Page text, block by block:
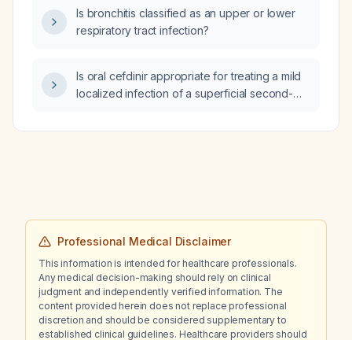
Is bronchitis classified as an upper or lower
respiratory tract infection?
Is oral cefdinir appropriate for treating a mild
localized infection of a superficial second-
dosing for adults and children?
Professional Medical Disclaimer
This information is intended for healthcare professionals.
Any medical decision-making should rely on clinical
judgment and independently verified information. The
content provided herein does not replace professional
discretion and should be considered supplementary to
established clinical guidelines. Healthcare providers should